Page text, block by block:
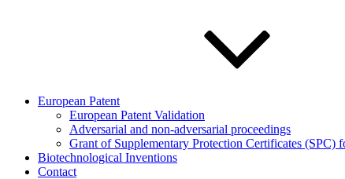
European Patent
European Patent Validation
Adversarial and non-adversarial proceedings
Grant of Supplementary Protection Certificates (SPC)
Biotechnological Inventions
Contact